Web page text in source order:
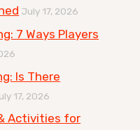
July 17, 2026
7 Ways Players
Is There
17, 2026
Activities for